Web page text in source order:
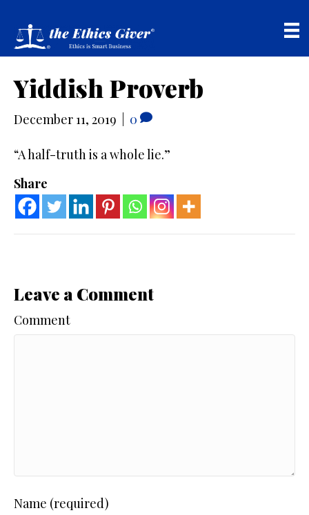
Yiddish Proverb
December 11, 2019 0
“A half-truth is a whole lie.”
Share
Leave a Comment
Comment
Name (required)